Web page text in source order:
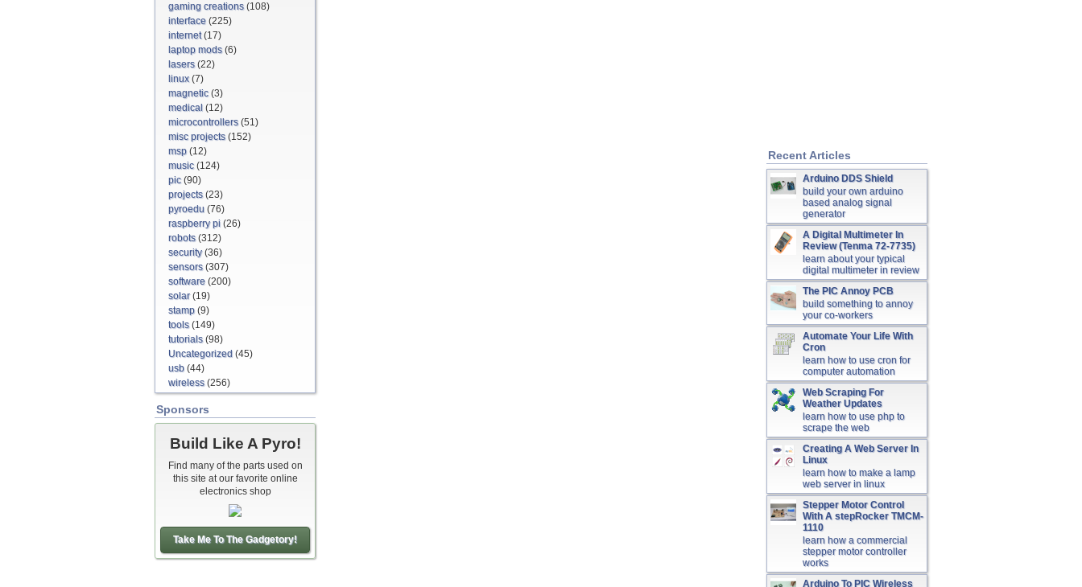
gaming creations(108)
interface (225)
internet(17)
laptop mods(6)
lasers(22)
linux(7)
magnetic(3)
medical (12)
microcontrollers(51)
misc projects(152)
msp (12)
music(124)
pic(90)
projects(23)
pyroedu (76)
raspberry pi (26)
robots(312)
security(36)
sensors(307)
software (200)
solar(19)
stamp (9)
tools(149)
tutorials(98)
Uncategorized (45)
usb (44)
wireless(256)
Sponsors
Build Like A Pyro!
Find many of the parts used on
this site at our favorite online
electronics shop
Take Me To The Gadgetory!
Recent Articles
Arduino DDS Shield
build your own arduino
based analog signal
generator
A Digital Multimeter In
Review (Tenma 72-7735)
learn about your typical
digital multimeter in review
The PIC Annoy PCB
build something to annoy
your co-workers
Automate Your Life With
Cron
learn how to use cron for
computer automation
Web Scraping For
Weather Updates
learn how to use php to
scrape the web
Creating A Web Server In
Linux
learn how to make a lamp
web server in linux
Stepper Motor Control
With A stepRocker TMCM-
1110
learn how a commercial
stepper motor controller
works
Arduino To PIC Wireless